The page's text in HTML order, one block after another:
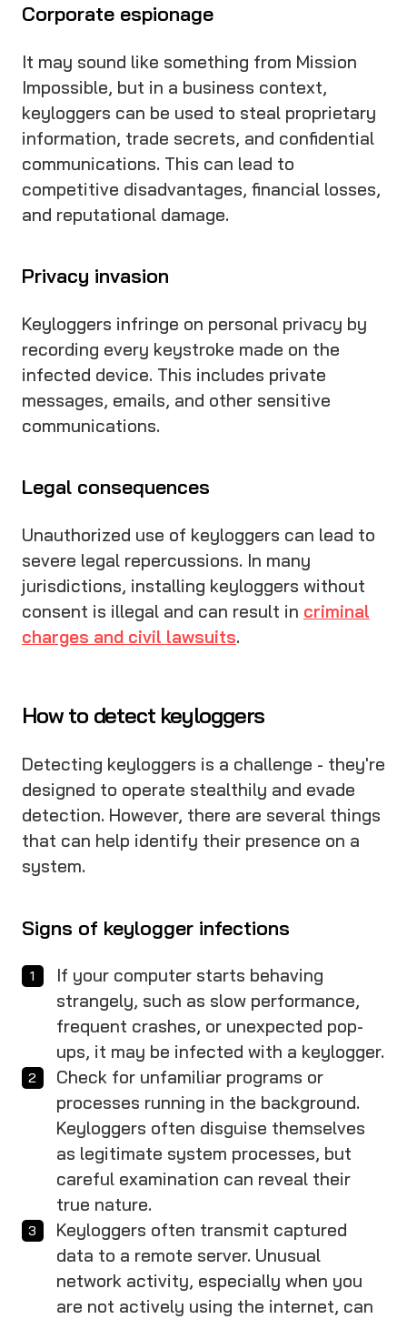
Corporate espionage
It may sound like something from Mission
Impossible, but in a business context,
keyloggers can be used to steal proprietary
information, trade secrets, and confidential
communications. This can lead to
competitive disadvantages, financial losses,
and reputational damage.
Privacy invasion
Keyloggers infringe on personal privacy by
recording every keystroke made on the
infected device. This includes private
messages, emails, and other sensitive
communications.
Legal consequences
Unauthorized use of keyloggers can lead to
severe legal repercussions. In many
jurisdictions, installing keyloggers without
consent is illegal and can result in criminal
charges and civil lawsuits.
How to detect keyloggers
Detecting keyloggers is a challenge - they're
designed to operate stealthily and evade
detection. However, there are several things
that can help identify their presence on a
system.
Signs of keylogger infections
If your computer starts behaving
strangely, such as slow performance,
frequent crashes, or unexpected pop-
ups, it may be infected with a keylogger.
Check for unfamiliar programs or
processes running in the background.
Keyloggers often disguise themselves
as legitimate system processes, but
careful examination can reveal their
true nature.
Keyloggers often transmit captured
data to a remote server. Unusual
network activity, especially when you
are not actively using the internet, can